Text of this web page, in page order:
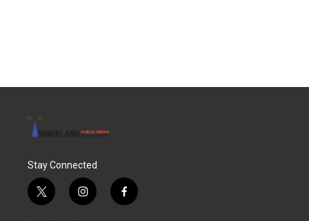
Stay Connected
t
w
i
n
f
a